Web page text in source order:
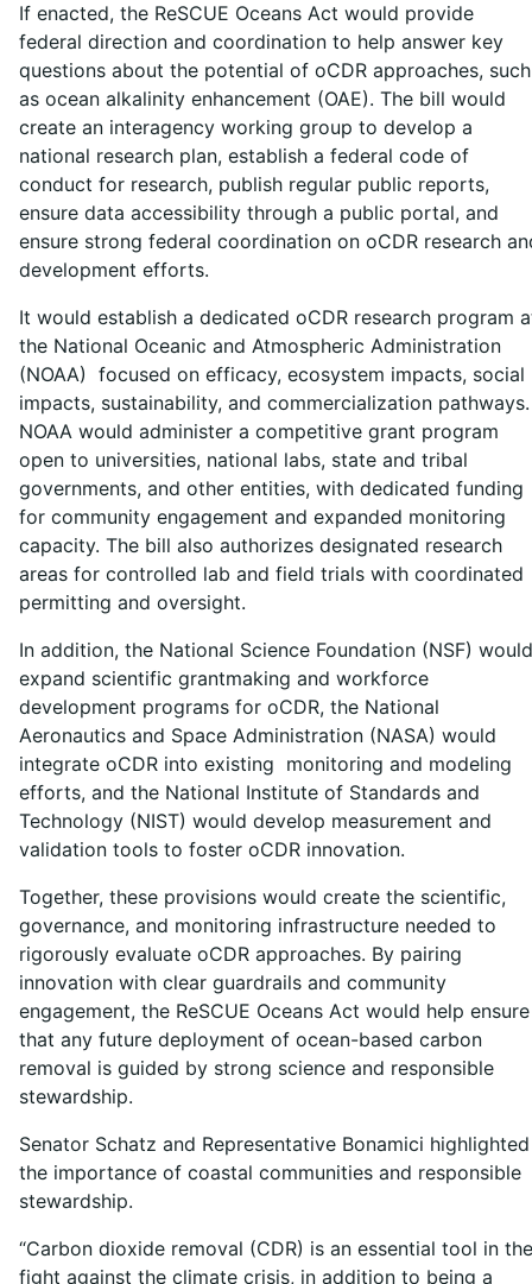
If enacted, the ReSCUE Oceans Act would provide
federal direction and coordination to help answer key
questions about the potential of oCDR approaches, such
as ocean alkalinity enhancement (OAE). The bill would
create an interagency working group to develop a
national research plan, establish a federal code of
conduct for research, publish regular public reports,
ensure data accessibility through a public portal, and
ensure strong federal coordination on oCDR research
development efforts.
It would establish a dedicated oCDR research program
the National Oceanic and Atmospheric Administration
(NOAA) focused on efficacy, ecosystem impacts, social
impacts, sustainability, and commercialization pathways.
NOAA would administer a competitive grant program
open to universities, national labs, state and tribal
governments, and other entities, with dedicated funding
for community engagement and expanded monitoring
capacity. The bill also authorizes designated research
areas for controlled lab and field trials with coordinated
permitting and oversight.
In addition, the National Science Foundation (NSF) would
expand scientific grantmaking and workforce
development programs for oCDR, the National
Aeronautics and Space Administration (NASA) would
integrate oCDR into existing monitoring and modeling
efforts, and the National Institute of Standards and
Technology (NIST) would develop measurement and
validation tools to foster oCDR innovation.
Together, these provisions would create the scientific,
governance, and monitoring infrastructure needed to
rigorously evaluate oCDR approaches. By pairing
innovation with clear guardrails and community
engagement, the ReSCUE Oceans Act would help ensure
that any future deployment of ocean-based carbon
removal is guided by strong science and responsible
stewardship.
Senator Schatz and Representative Bonamici highlighted
the importance of coastal communities and responsible
stewardship.
“Carbon dioxide removal (CDR) is an essential tool in the
fight against the climate crisis, in addition to being a